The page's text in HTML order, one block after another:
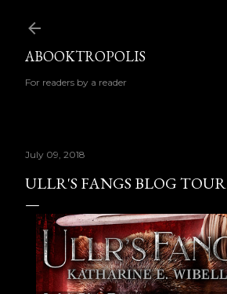
ABOOKTROPOLIS
For readers by a reader
July 09, 2018
ULLR'S FANGS BLOG TOUR